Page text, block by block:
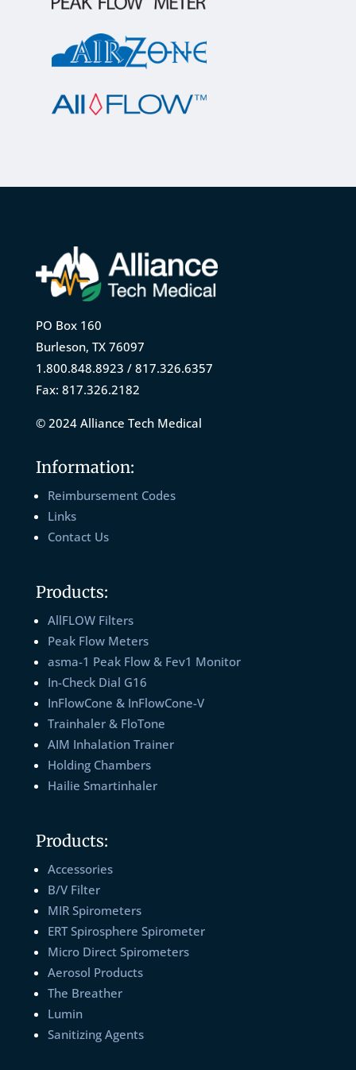
PO Box 160
Burleson, TX 76097
1.800.848.8923 / 817.326.6357
Fax: 817.326.2182
© 2024 Alliance Tech Medical
Information:
Reimbursement Codes
Links
Contact Us
Products:
AllFLOW Filters
Peak Flow Meters
asma-1 Peak Flow & Fev1 Monitor
In-Check Dial G16
InFlowCone & InFlowCone-V
Trainhaler & FloTone
AIM Inhalation Trainer
Holding Chambers
Hailie Smartinhaler
Products:
Accessories
B/V Filter
MIR Spirometers
ERT Spirosphere Spirometer
Micro Direct Spirometers
Aerosol Products
The Breather
Lumin
Sanitizing Agents